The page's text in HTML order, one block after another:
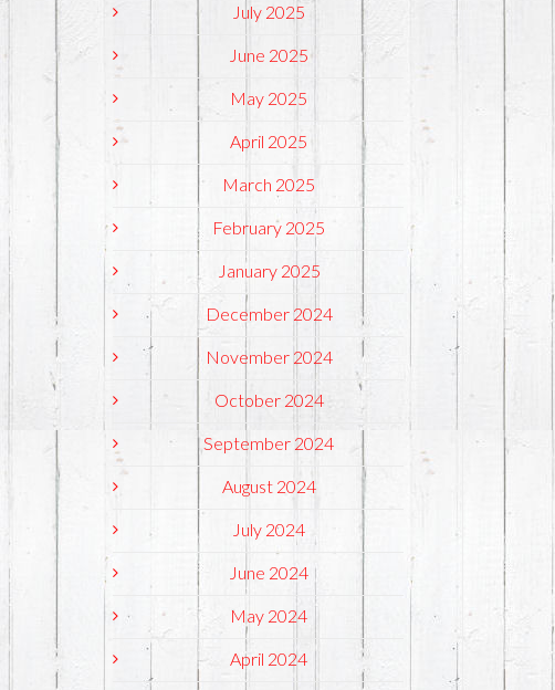
July 2025
June 2025
May 2025
April 2025
March 2025
February 2025
January 2025
December 2024
November 2024
October 2024
September 2024
August 2024
July 2024
June 2024
May 2024
April 2024